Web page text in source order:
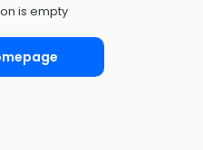
is empty